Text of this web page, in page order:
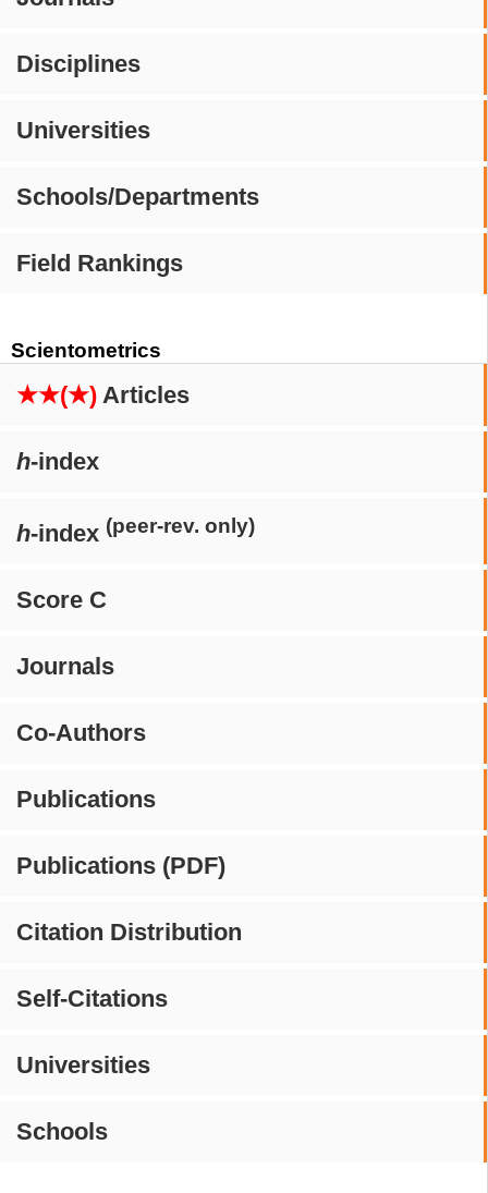
Disciplines
Universities
Schools/Departments
Field Rankings
Scientometrics
★★(★) Articles
h-index
h-index (peer-rev. only)
Score C
Journals
Co-Authors
Publications
Publications (PDF)
Citation Distribution
Self-Citations
Universities
Schools